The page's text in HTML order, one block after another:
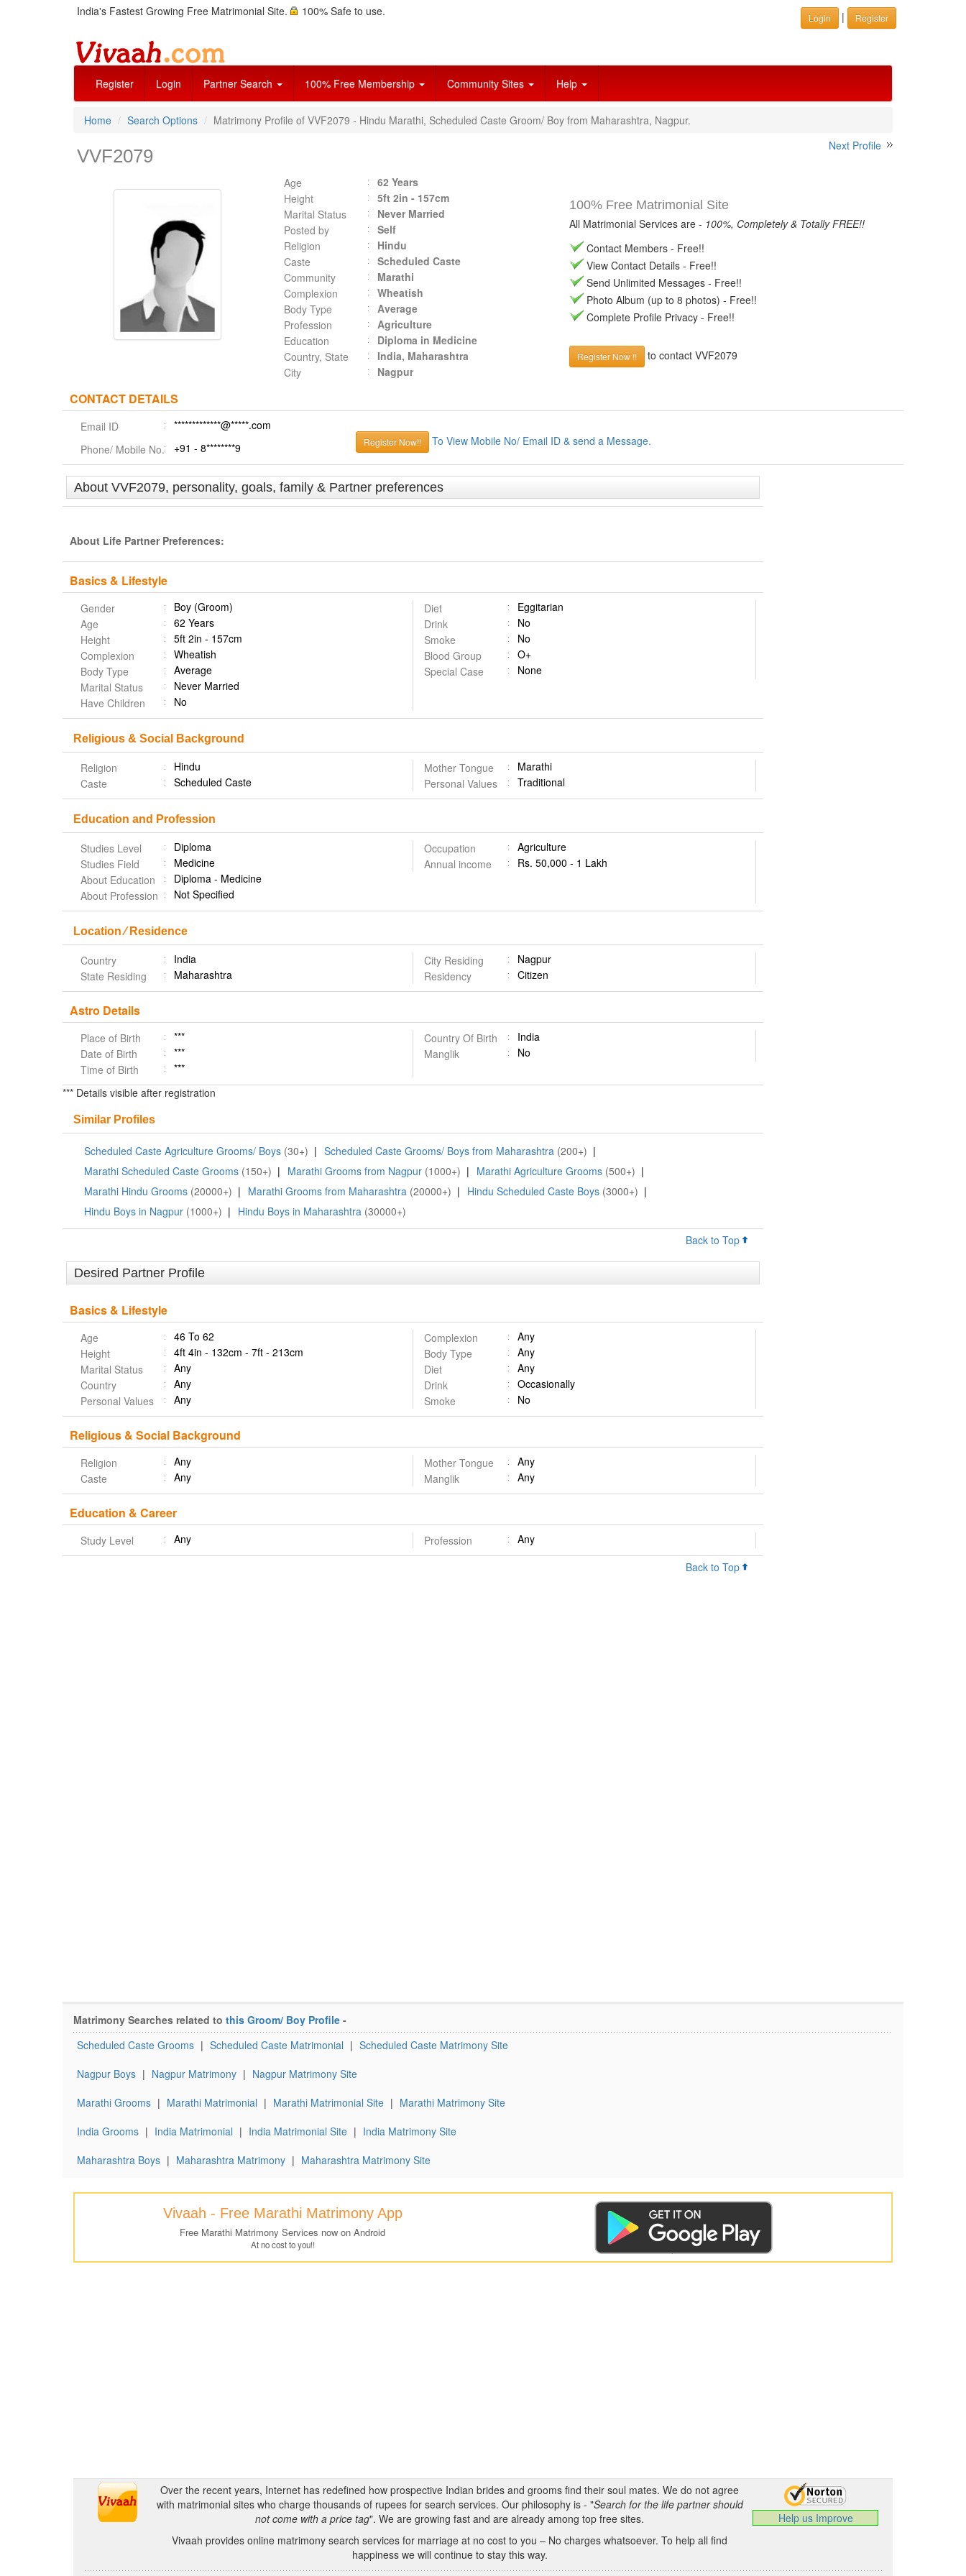
India's Fastest Growing Free Matrimonial Site. 100% Safe to use. Login | Register
Register Login Partner Search 100% Free Membership Community Sites Help
Home Search Options Matrimony Profile of VVF2079 - Hindu Marathi, Scheduled Caste Groom/ Boy from Maharashtra, Nagpur.
VVF2079 Next Profile
Age
62 Years
Height
5ft 2in - 157cm
Marital Status
Never Married
Posted by
Self
Religion
Hindu
Caste
Scheduled Caste
Community
Marathi
Complexion
Wheatish
Body Type
Average
Profession
Agriculture
Education
Diploma in Medicine
Country, State
India, Maharashtra
City
Nagpur
100% Free Matrimonial Site
All Matrimonial Services are - 100%, Completely & Totally FREE!!
Contact Members - Free!!
View Contact Details - Free!!
Send Unlimited Messages - Free!!
Photo Album (up to 8 photos) - Free!!
Complete Profile Privacy - Free!!
Register Now !! to contact VVF2079
CONTACT DETAILS
Email ID
*************@*****.com
Phone/ Mobile No.
+91 - 8********9 Register Now!! To View Mobile No/ Email ID & send a Message.
About VVF2079, personality, goals, family & Partner preferences
About Life Partner Preferences:
Basics & Lifestyle
Gender
Boy (Groom)
Age
62 Years
Height
5ft 2in - 157cm
Complexion
Wheatish
Body Type
Average
Marital Status
Never Married
Have Children
No
Diet
Eggitarian
Drink
No
Smoke
No
Blood Group
O+
Special Case
None
Religious & Social Background
Religion
Hindu
Caste
Scheduled Caste
Mother Tongue
Marathi
Personal Values
Traditional
Education and Profession
Studies Level
Diploma
Studies Field
Medicine
Occupation
Agriculture
Annual income
Rs. 50,000 - 1 Lakh
About Education
Diploma - Medicine
About Profession
Not Specified
Location ⁄ Residence
Country
India
State Residing
Maharashtra
City Residing
Nagpur
Residency
Citizen
Astro Details
Place of Birth
***
Date of Birth
***
Time of Birth
***
Country Of Birth
India
Manglik
No
*** Details visible after registration
Similar Profiles
Scheduled Caste Agriculture Grooms/ Boys (30+) | Scheduled Caste Grooms/ Boys from Maharashtra (200+) |
Marathi Scheduled Caste Grooms (150+) | Marathi Grooms from Nagpur (1000+) | Marathi Agriculture Grooms (500+) |
Marathi Hindu Grooms (20000+) | Marathi Grooms from Maharashtra (20000+) | Hindu Scheduled Caste Boys (3000+) |
Hindu Boys in Nagpur (1000+) | Hindu Boys in Maharashtra (30000+)
Back to Top
Desired Partner Profile
Basics & Lifestyle
Age
46 To 62
Height
4ft 4in - 132cm - 7ft - 213cm
Marital Status
Any
Country
Any
Personal Values
Any
Complexion
Any
Body Type
Any
Diet
Any
Drink
Occasionally
Smoke
No
Religious & Social Background
Religion
Any
Caste
Any
Mother Tongue
Any
Manglik
Any
Education & Career
Study Level Any Profession
Any
Back to Top
Matrimony Searches related to this Groom/ Boy Profile -
Scheduled Caste Grooms | Scheduled Caste Matrimonial | Scheduled Caste Matrimony Site
Nagpur Boys | Nagpur Matrimony | Nagpur Matrimony Site
Marathi Grooms | Marathi Matrimonial | Marathi Matrimonial Site | Marathi Matrimony Site
India Grooms | India Matrimonial | India Matrimonial Site | India Matrimony Site
Maharashtra Boys | Maharashtra Matrimony | Maharashtra Matrimony Site
Vivaah - Free Marathi Matrimony App
Free Marathi Matrimony Services now on Android
At no cost to you!!
Over the recent years, Internet has redefined how prospective Indian brides and grooms find their soul mates. We do not agree
with matrimonial sites who charge thousands of rupees for search services. Our philosophy is - "Search for the life partner should
not come with a price tag". We are growing fast and are already among top free sites.
Vivaah provides online matrimony search services for marriage at no cost to you – No charges whatsoever. To help all find
happiness we will continue to stay this way.
Help us Improve